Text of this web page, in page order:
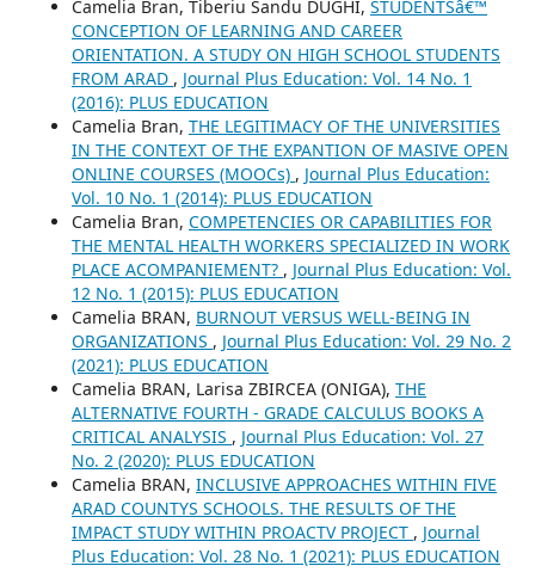
Camelia Bran, Tiberiu Sandu DUGHI, STUDENTSâ€™
CONCEPTION OF LEARNING AND CAREER
ORIENTATION. A STUDY ON HIGH SCHOOL STUDENTS
FROM ARAD , Journal Plus Education: Vol. 14 No. 1
(2016): PLUS EDUCATION
Camelia Bran, THE LEGITIMACY OF THE UNIVERSITIES
IN THE CONTEXT OF THE EXPANTION OF MASIVE OPEN
ONLINE COURSES (MOOCs) , Journal Plus Education:
Vol. 10 No. 1 (2014): PLUS EDUCATION
Camelia Bran, COMPETENCIES OR CAPABILITIES FOR
THE MENTAL HEALTH WORKERS SPECIALIZED IN WORK
PLACE ACOMPANIEMENT? , Journal Plus Education: Vol.
12 No. 1 (2015): PLUS EDUCATION
Camelia BRAN, BURNOUT VERSUS WELL-BEING IN
ORGANIZATIONS , Journal Plus Education: Vol. 29 No. 2
(2021): PLUS EDUCATION
Camelia BRAN, Larisa ZBIRCEA (ONIGA), THE
ALTERNATIVE FOURTH - GRADE CALCULUS BOOKS A
CRITICAL ANALYSIS , Journal Plus Education: Vol. 27
No. 2 (2020): PLUS EDUCATION
Camelia BRAN, INCLUSIVE APPROACHES WITHIN FIVE
ARAD COUNTYS SCHOOLS. THE RESULTS OF THE
IMPACT STUDY WITHIN PROACTV PROJECT , Journal
Plus Education: Vol. 28 No. 1 (2021): PLUS EDUCATION